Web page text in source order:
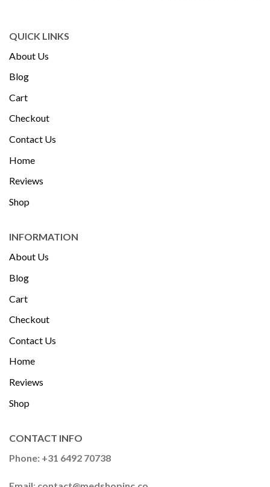
QUICK LINKS
About Us
Blog
Cart
Checkout
Contact Us
Home
Reviews
Shop
INFORMATION
About Us
Blog
Cart
Checkout
Contact Us
Home
Reviews
Shop
CONTACT INFO
Phone: +31 6492 70738